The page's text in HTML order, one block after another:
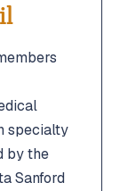
specialty
by the
Sanford